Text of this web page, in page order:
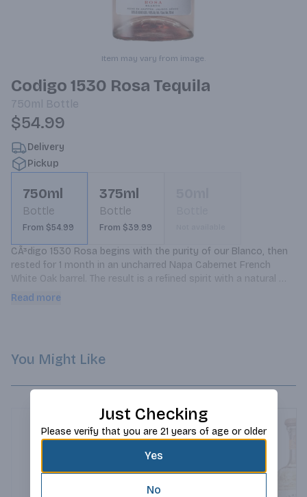
Item may vary from image.
Codigo 1530 Rosa Tequila
750ml Bottle
$54.99
Delivery
Pickup
750ml
Bottle
From $54.99
375ml
Bottle
From $39.99
CÃ³digo 1530 Rosa begins with the purity of our Blanco, then
rested for 1 month in an uncharred Napa Cabernet French
White Oak barrel. The result is a refined spirit with a natural
color as beautiful as its taste. Our Rosa has rested just long
Read more
You Might Like
Just Checking
Please verify that you are 21 years of age or older
Yes
No